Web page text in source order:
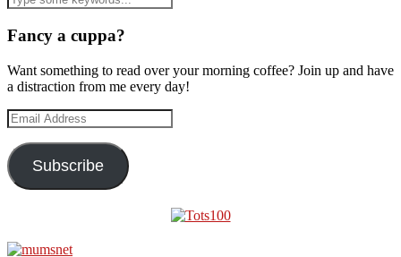
Fancy a cuppa?
Want something to read over your morning coffee? Join up and have
a distraction from me every day!
Email
Address
Subscribe